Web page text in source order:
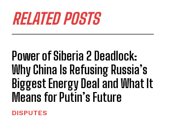
RELATED POSTS
Power of Siberia 2 Deadlock:
Why China Is Refusing Russia’s
Biggest Energy Deal and What It
Means for Putin’s Future
DISPUTES